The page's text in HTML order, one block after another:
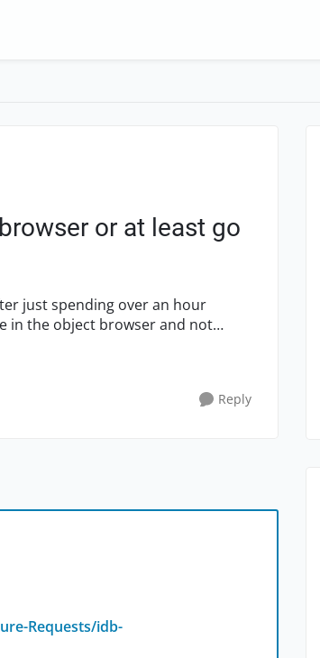
or at least go
just spending over an hour
in the object browser and not
Reply
Requests/idb-